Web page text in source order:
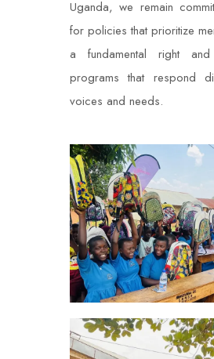
Uganda, we remain
for policies that prioritize
a fundamental right
programs that respond
voices and needs.